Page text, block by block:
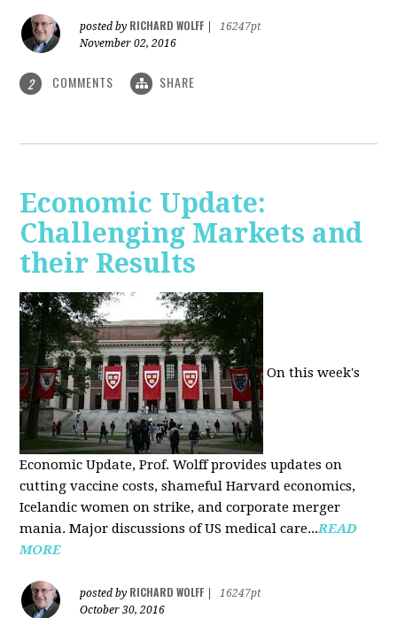
posted by RICHARD WOLFF
16247pt
November 02, 2016
2 COMMENTS SHARE
Economic Update:
Challenging Markets and
their Results
On this week's
Economic Update, Prof. Wolff provides updates on
cutting vaccine costs, shameful Harvard economics,
Icelandic women on strike, and corporate merger
mania. Major discussions of US medical care...READ
MORE
posted by RICHARD WOLFF
16247pt
October 30, 2016